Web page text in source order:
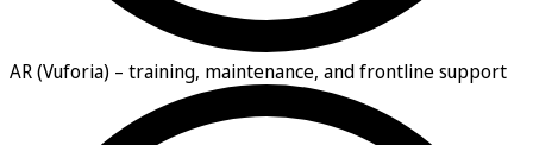
AR (Vuforia) – training, maintenance, and frontline support